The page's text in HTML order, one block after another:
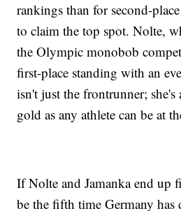
rankings than for second-
to claim the top spot. Nolte,
the Olympic monobob
first-place standing with an
isn't just the frontrunner;
gold as any athlete can be at
If Nolte and Jamanka end up
be the fifth time Germany